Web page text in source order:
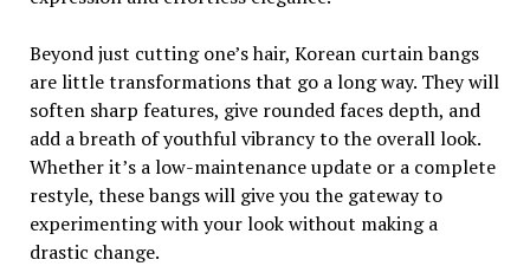
Beyond just cutting one’s hair, Korean curtain bangs
are little transformations that go a long way. They will
soften sharp features, give rounded faces depth, and
add a breath of youthful vibrancy to the overall look.
Whether it’s a low-maintenance update or a complete
restyle, these bangs will give you the gateway to
experimenting with your look without making a
drastic change.